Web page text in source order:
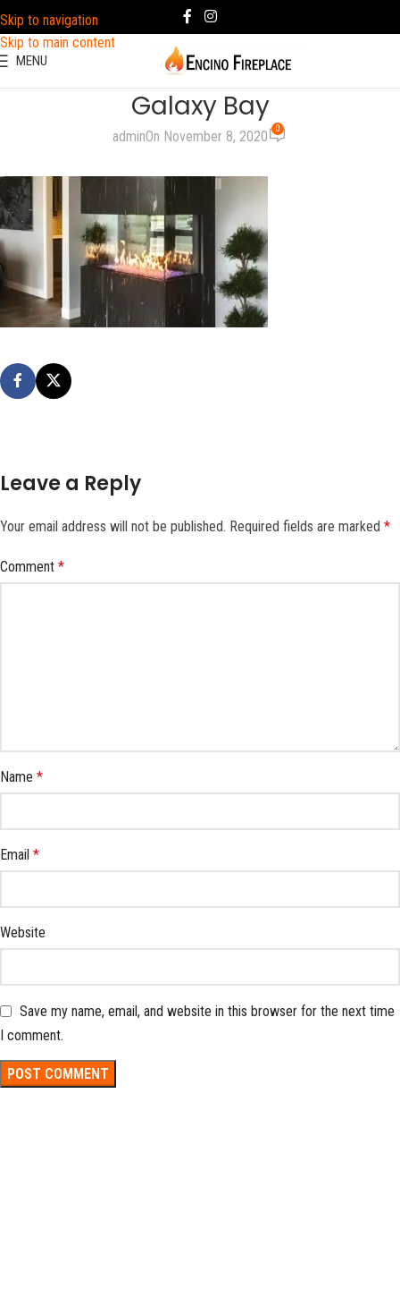
Skip to navigation
Skip to main content
MENU
Galaxy Bay
adminOn November 8, 2020 0
Leave a Reply
Your email address will not be published. Required fields are marked *
Comment *
Name *
Email *
Website
Save my name, email, and website in this browser for the next time
I comment.